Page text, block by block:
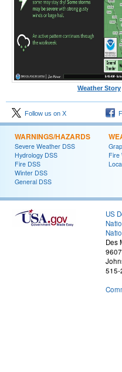
Weather Story
Follow us on X
WARNINGS/HAZARDS
Severe Weather DSS
Hydrology DSS
Fire DSS
Winter DSS
General DSS
Fire
US
Des
515-